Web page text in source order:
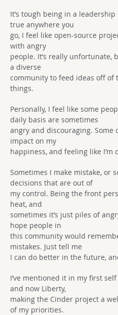
It’s tough being in a
true anywhere you
go, I feel like open-source
with angry
people. It’s really unfortunate,
a diverse
community to feed ideas off of
things.
Personally, I feel like some
daily basis are sometimes
angry and discouraging. Some
impact on my
happiness, and feeling like
Sometimes I make mistake, or
decisions that are out of
my control. Being the front
heat, and
sometimes it’s just piles of
hope people in
this community would
mistakes. Just tell me
I can do better in the future,
I’ve mentioned it in my first
and now Liberty,
making the Cinder project a
of my priorities.